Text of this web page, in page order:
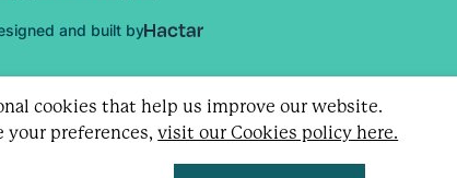
cookies that help us improve our website.
your preferences,visit our Cookies policy here.
and built by
and SC043478 (Scotland).